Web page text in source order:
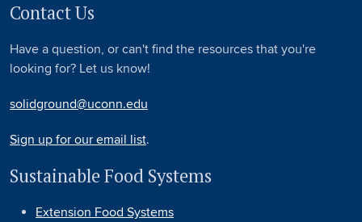
Contact Us
Have a question, or can't find the resources that you're
looking for? Let us know!
solidground@uconn.edu
Sign up for our email list.
Sustainable Food Systems
Extension Food Systems